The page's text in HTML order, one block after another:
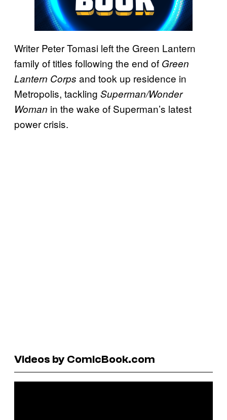
Writer Peter Tomasi left the Green Lantern
family of titles following the end of Green
Lantern Corps and took up residence in
Metropolis, tackling Superman/Wonder
Woman in the wake of Superman’s latest
power crisis.
Videos by ComicBook.com